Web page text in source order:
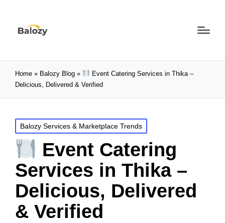
Home » Balozy Blog »
Event Catering Services in Thika –
Delicious, Delivered & Verified
Balozy Services & Marketplace Trends
Event Catering
Services in Thika –
Delicious, Delivered
& Verified